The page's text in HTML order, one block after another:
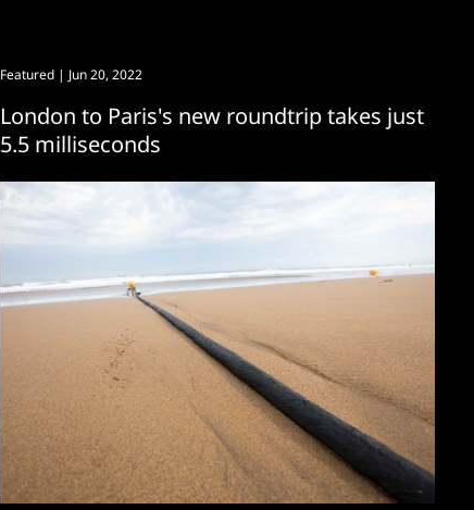
Featured | Jun 20, 2022
London to Paris's new roundtrip takes just
5.5 milliseconds